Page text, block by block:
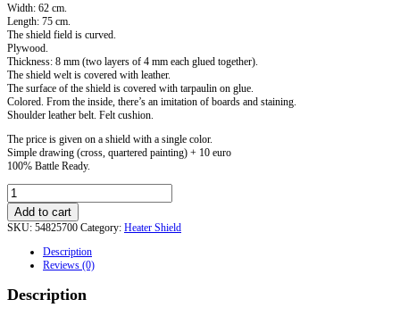
Width: 62 cm.
Length: 75 cm.
The shield field is curved.
Plywood.
Thickness: 8 mm (two layers of 4 mm each glued together).
The shield welt is covered with leather.
The surface of the shield is covered with tarpaulin on glue.
Colored. From the inside, there’s an imitation of boards and staining.
Shoulder leather belt. Felt cushion.
The price is given on a shield with a single color.
Simple drawing (cross, quartered painting) + 10 euro
100% Battle Ready.
Tournament
Heater
Shield
with
Standard.
Add to cart
SKU: 54825700 Category: Heater Shield
Description
Reviews (0)
Description